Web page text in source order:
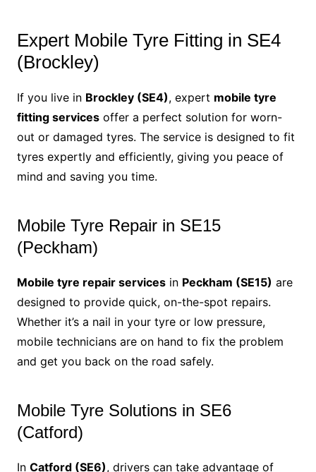
Expert Mobile Tyre Fitting in SE4
(Brockley)
If you live in Brockley (SE4), expert mobile tyre
fitting servicesoffer a perfect solution for worn-
out or damaged tyres. The service is designed to fit
tyres expertly and efficiently, giving you peace of
mind and saving you time.
Mobile Tyre Repair in SE15
(Peckham)
Mobile tyre repair servicesin Peckham (SE15) are
designed to provide quick, on-the-spot repairs.
Whether it’s a nail in your tyre or low pressure,
mobile technicians are on hand to fix the problem
and get you back on the road safely.
Mobile Tyre Solutions in SE6
(Catford)
In Catford (SE6), drivers can take advantage of